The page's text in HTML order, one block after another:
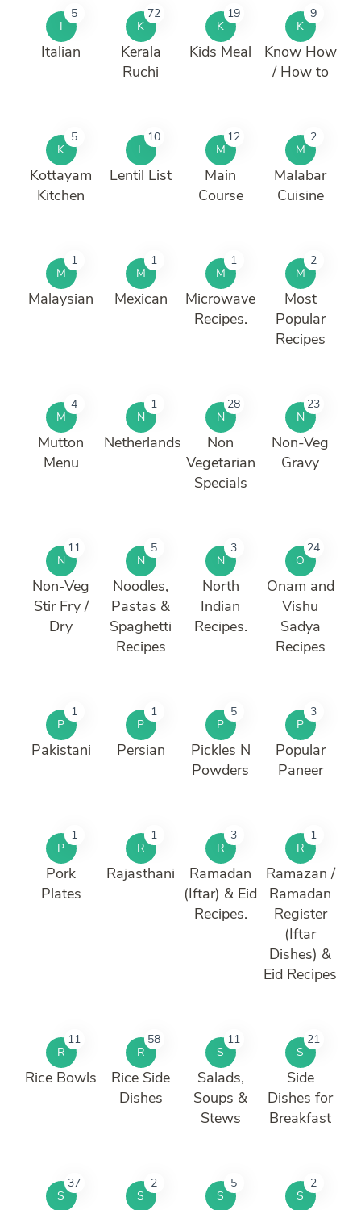
I
5
Italian
K
72
Kerala
Ruchi
K
19
Kids Meal
K
9
Know How
/ How to
K
5
Kottayam
Kitchen
L
10
Lentil List
M
12
Main
Course
M
2
Malabar
Cuisine
M
1
Malaysian
M
1
Mexican
M
1
Microwave
Recipes.
M
2
Most
Popular
Recipes
M
4
Mutton
Menu
N
1
Netherlands
N
28
Non
Vegetarian
Specials
N
23
Non-Veg
Gravy
N
11
Non-Veg
Stir Fry /
Dry
N
5
Noodles,
Pastas &
Spaghetti
Recipes
N
3
North
Indian
Recipes.
O
24
Onam and
Vishu
Sadya
Recipes
P
1
Pakistani
P
1
Persian
P
5
Pickles N
Powders
P
3
Popular
Paneer
P
1
Pork
Plates
R
1
Rajasthani
R
3
Ramadan
(Iftar) & Eid
Recipes.
R
1
Ramazan /
Ramadan
Register
(Iftar
Dishes) &
Eid Recipes
R
11
Rice Bowls
R
58
Rice Side
Dishes
S
11
Salads,
Soups &
Stews
S
21
Side
Dishes for
Breakfast
S
37
S
2
S
5
S
2